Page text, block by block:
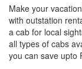
Make your
with outstation
a cab for local
all types of cabs
you can save upto